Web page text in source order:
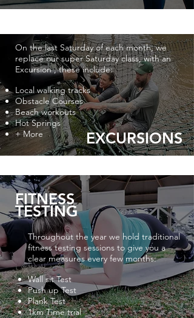
On the last Saturday of each month, we
replace our super Saturday class, with an
Excursion , these include:
Local walking tracks
Obstacle Courses
Beach workouts
Hot Springs
+ More
EXCURSIONS
FITNESS
TESTING
Throughout the year we hold traditional
fitness testing sessions to give you a
clear measures every few months:
Wall sit Test
Push up Test
Plank Test
1km Time trial